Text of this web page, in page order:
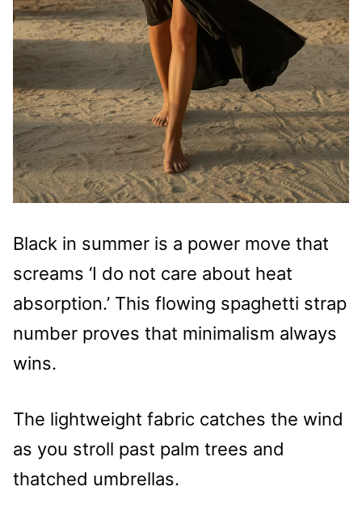
Black in summer is a power move that
screams ‘I do not care about heat
absorption.’ This flowing spaghetti strap
number proves that minimalism always
wins.
The lightweight fabric catches the wind
as you stroll past palm trees and
thatched umbrellas.